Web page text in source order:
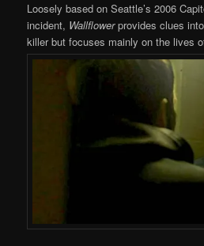
Loosely based on Seattle’s 2006
incident, Wallflowerprovides clues
killer but focuses mainly on the lives